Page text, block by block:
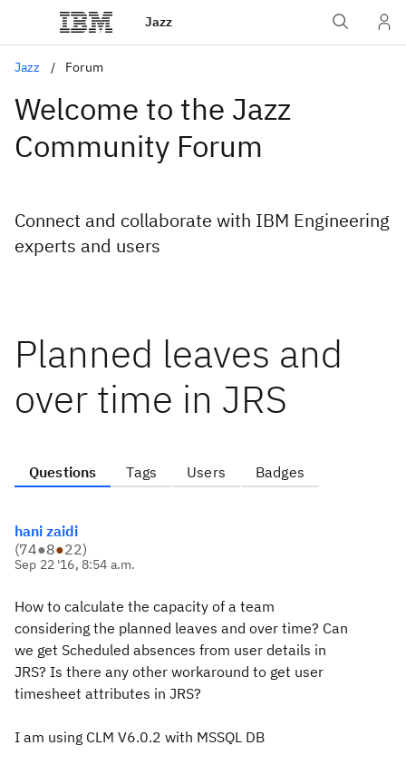
Jazz
Jazz Forum
Welcome to the Jazz
Community Forum
Connect and collaborate with IBM Engineering
experts and users
Planned leaves and
over time in JRS
Questions Tags Users Badges
hani zaidi
(74●8●22)
Sep 22 '16, 8:54 a.m.
How to calculate the capacity of a team
considering the planned leaves and over time? Can
we get Scheduled absences from user details in
JRS? Is there any other workaround to get user
timesheet attributes in JRS?
I am using CLM V6.0.2 with MSSQL DB